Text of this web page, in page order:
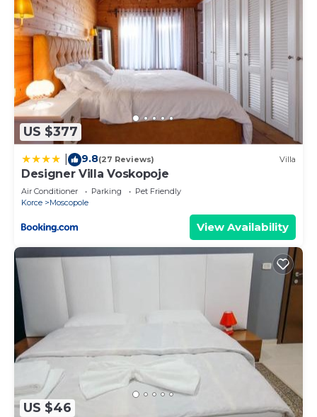
US $377
9.8(27 Reviews) Villa
Designer Villa Voskopoje
Air Conditioner Parking
Pet Friendly
Korce
Moscopole
View Availability
US $46